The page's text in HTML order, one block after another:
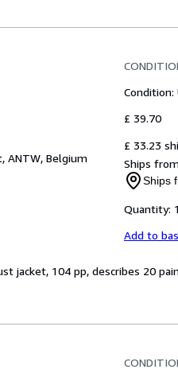
ANTW, Belgium
Condition:
£ 39.70
£ 33.23
Ships
Ships
Quantity:
Add to
jacket, 104 pp, describes 20